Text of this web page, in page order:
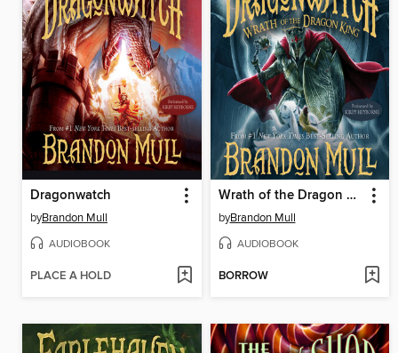
Dragonwatch
byBrandon Mull
AUDIOBOOK
PLACE A HOLD
Wrath of the Dragon King
byBrandon Mull
AUDIOBOOK
BORROW